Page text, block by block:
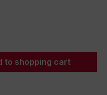
the desired
to shopping cart